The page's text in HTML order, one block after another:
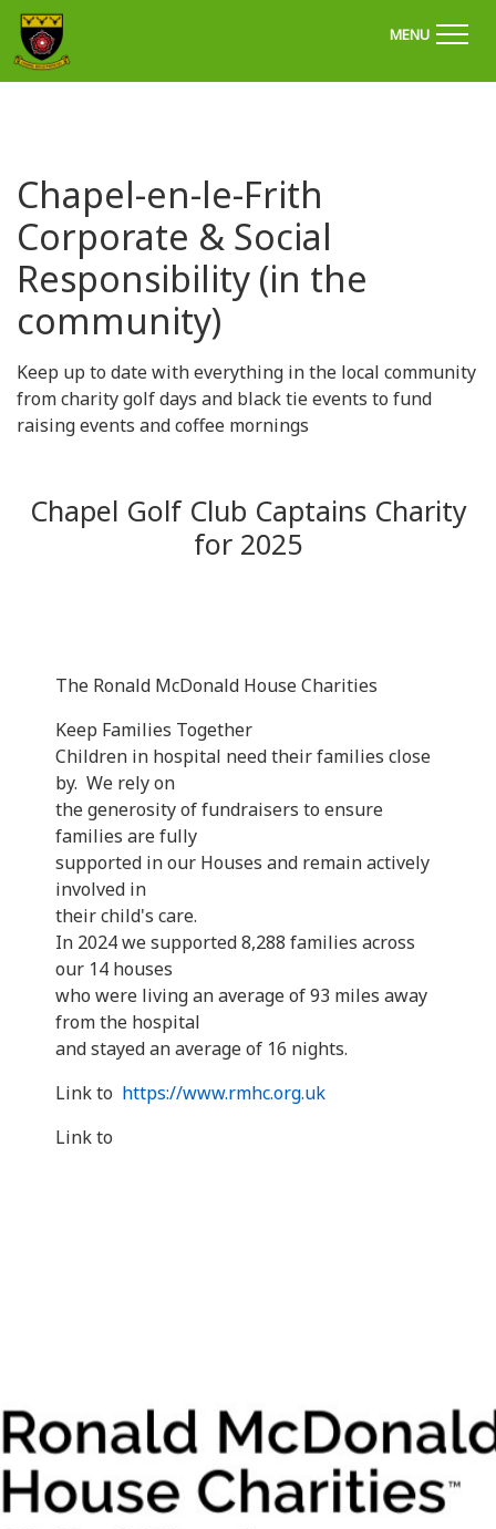
MENU
Chapel-en-le-Frith
Corporate & Social
Responsibility (in the
community)
Keep up to date with everything in the local community
from charity golf days and black tie events to fund
raising events and coffee mornings
Chapel Golf Club Captains Charity
for 2025
The Ronald McDonald House Charities
Keep Families Together
Children in hospital need their families close
by. We rely on
the generosity of fundraisers to ensure
families are fully
supported in our Houses and remain actively
involved in
their child's care.
In 2024 we supported 8,288 families across
our 14 houses
who were living an average of 93 miles away
from the hospital
and stayed an average of 16 nights.
Link to https://www.rmhc.org.uk
Link to